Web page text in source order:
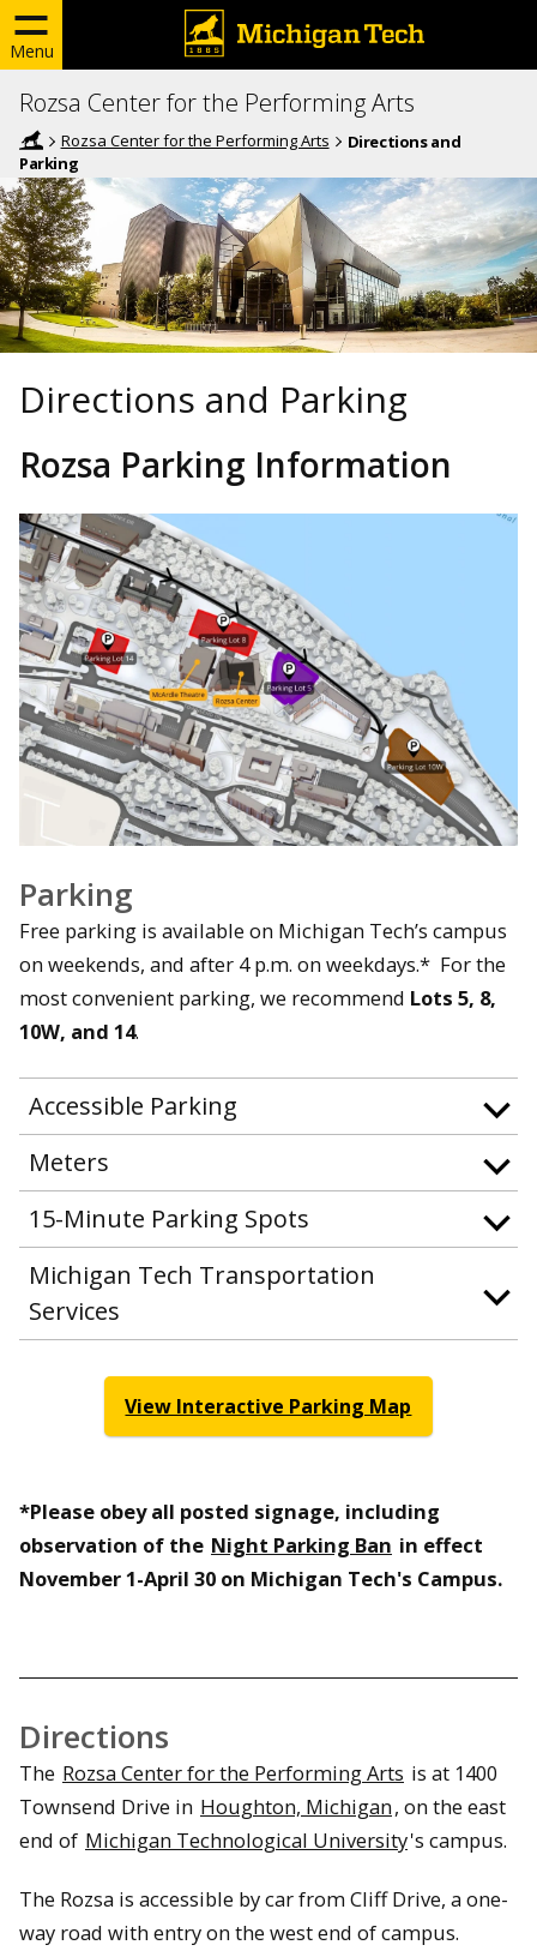
Menu
Rozsa Center for the Performing Arts
Rozsa Center for the Performing Arts
Directions and
Parking
Directions and Parking
Rozsa Parking Information
Parking
Free parking is available on Michigan Tech’s campus
on weekends, and after 4 p.m. on weekdays.* For the
most convenient parking, we recommend Lots 5, 8,
10W, and 14.
Accessible Parking
Meters
15-Minute Parking Spots
Michigan Tech Transportation
Services
View Interactive Parking Map
*Please obey all posted signage, including
observation of the Night Parking Ban in effect
November 1-April 30 on Michigan Tech's Campus.
Directions
The Rozsa Center for the Performing Arts is at 1400
Townsend Drive in Houghton, Michigan, on the east
end of Michigan Technological University's campus.
The Rozsa is accessible by car from Cliff Drive, a one-
way road with entry on the west end of campus.